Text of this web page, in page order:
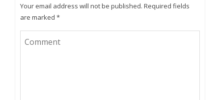
Your email address will not be published. Required fields
are marked *